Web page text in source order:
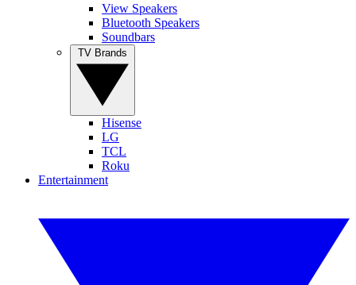
View Speakers
Bluetooth Speakers
Soundbars
Hisense
LG
TCL
Roku
Entertainment